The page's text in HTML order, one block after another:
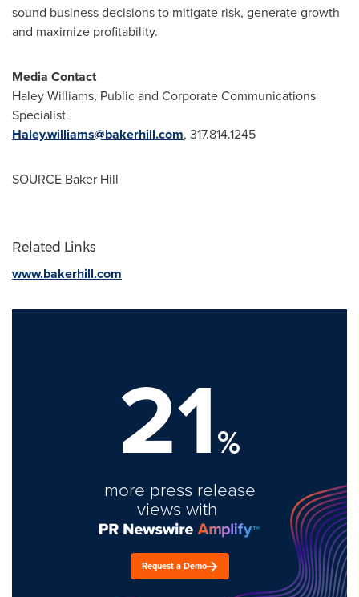
sound business decisions to mitigate risk, generate growth
and maximize profitability.
Media Contact
Haley Williams, Public and Corporate Communications
Specialist
Haley.williams@bakerhill.com, 317.814.1245
SOURCE Baker Hill
Related Links
www.bakerhill.com
21%
more press release
views with
Request a Demo